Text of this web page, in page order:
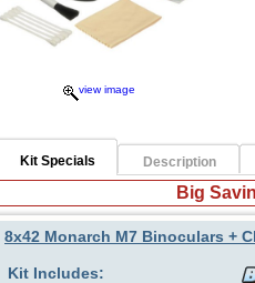
view image
Kit Specials Description
Big
8x42 Monarch M7 Binoculars +
Kit Includes: